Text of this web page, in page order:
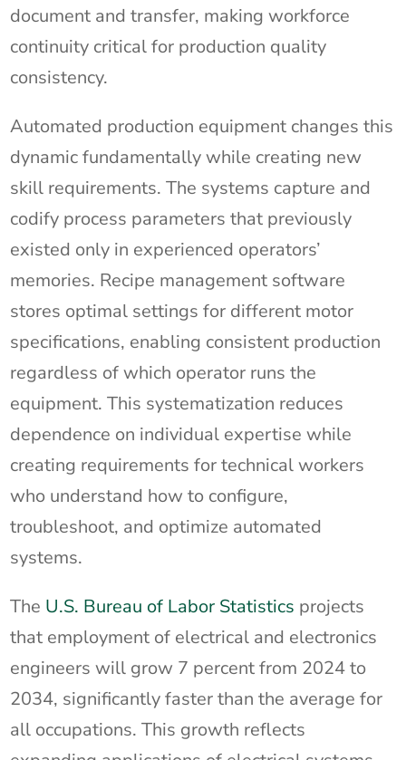
document and transfer, making workforce
continuity critical for production quality
consistency.
Automated production equipment changes this
dynamic fundamentally while creating new
skill requirements. The systems capture and
codify process parameters that previously
existed only in experienced operators’
memories. Recipe management software
stores optimal settings for different motor
specifications, enabling consistent production
regardless of which operator runs the
equipment. This systematization reduces
dependence on individual expertise while
creating requirements for technical workers
who understand how to configure,
troubleshoot, and optimize automated
systems.
The U.S. Bureau of Labor Statistics projects
that employment of electrical and electronics
engineers will grow 7 percent from 2024 to
2034, significantly faster than the average for
all occupations. This growth reflects